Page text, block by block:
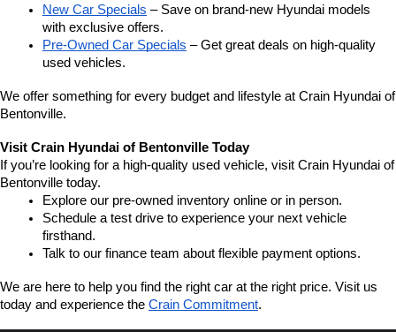
New Car Specials – Save on brand-new Hyundai models
with exclusive offers.
Pre-Owned Car Specials – Get great deals on high-quality
used vehicles.
We offer something for every budget and lifestyle at Crain Hyundai of
Bentonville.
Visit Crain Hyundai of Bentonville Today
If you’re looking for a high-quality used vehicle, visit Crain Hyundai of
Bentonville today.
Explore our pre-owned inventory online or in person.
Schedule a test drive to experience your next vehicle
firsthand.
Talk to our finance team about flexible payment options.
We are here to help you find the right car at the right price. Visit us
today and experience the Crain Commitment.